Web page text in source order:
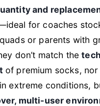
and
for coaches
or parents with
don’t match the
of premium socks, nor
extreme conditions,
multi-user